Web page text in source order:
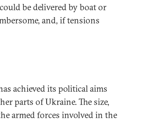
be delivered by boat or
and, if tensions
achieved its political aims
parts of Ukraine. The size,
armed forces involved in the